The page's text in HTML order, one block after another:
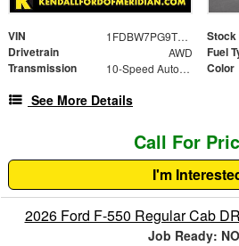
VIN 1FDBW7PG9TKA12851 Stock
Drivetrain AWD Fuel
Transmission 10-Speed Automatic with Overdrive Color
See More Details
Call For
I'm
2026 Ford F-550 Regular Cab
Job Ready: